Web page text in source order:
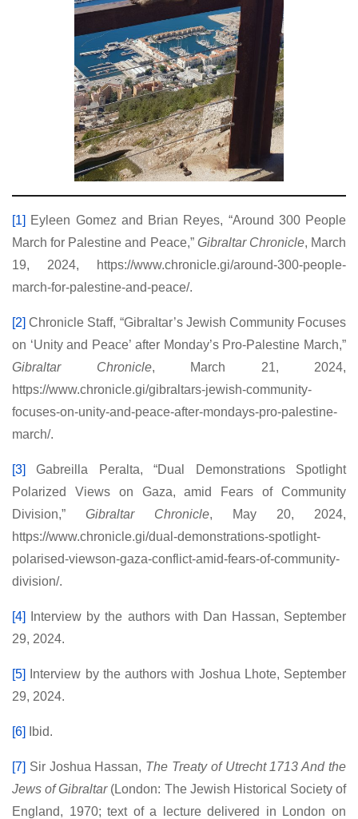
[1] Eyleen Gomez and Brian Reyes, “Around 300 People
March for Palestine and Peace,” Gibraltar Chronicle, March
19, 2024, https://www.chronicle.gi/around-300-people-
march-for-palestine-and-peace/.
[2] Chronicle Staff, “Gibraltar’s Jewish Community Focuses
on ‘Unity and Peace’ after Monday’s Pro-Palestine March,”
Gibraltar Chronicle, March 21, 2024,
https://www.chronicle.gi/gibraltars-jewish-community-
focuses-on-unity-and-peace-after-mondays-pro-palestine-
march/.
[3]
Gabreilla Peralta, “Dual Demonstrations Spotlight
Polarized Views on Gaza, amid Fears of Community
Division,” Gibraltar Chronicle, May 20, 2024,
https://www.chronicle.gi/dual-demonstrations-spotlight-
polarised-viewson-gaza-conflict-amid-fears-of-community-
division/.
[4]
Interview by the authors with Dan Hassan, September
29, 2024.
[5]
Interview by the authors with Joshua Lhote, September
29, 2024.
[6] Ibid.
[7] Sir Joshua Hassan, The Treaty of Utrecht 1713 And the
Jews of Gibraltar (London: The Jewish Historical Society of
England, 1970; text of a lecture delivered in London on